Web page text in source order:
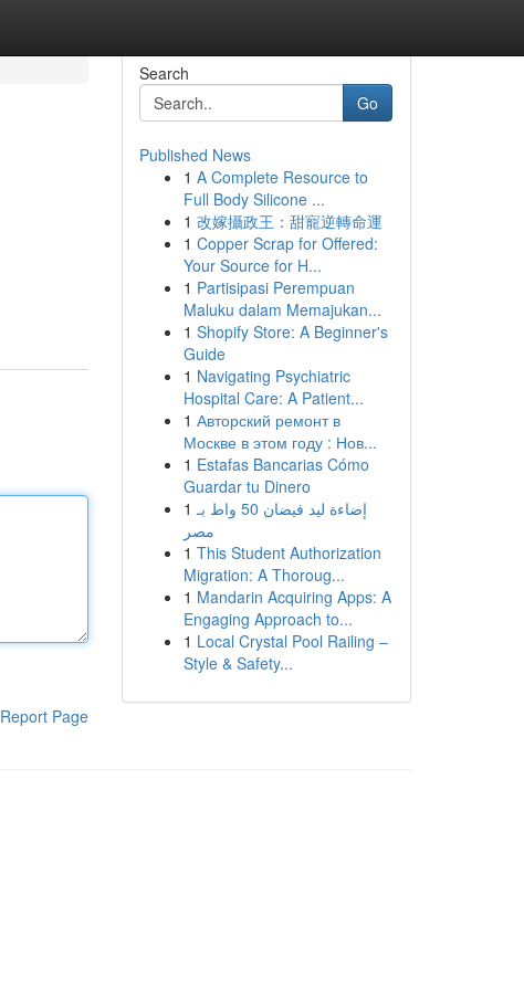
Report Page
Search
Go
Published News
1 A Complete Resource to
Full Body Silicone ...
1 改嫁攝政王：甜寵逆轉命運
1 Copper Scrap for Offered:
Your Source for H...
1 Partisipasi Perempuan
Maluku dalam Memajukan...
1 Shopify Store: A Beginner's
Guide
1 Navigating Psychiatric
Hospital Care: A Patient...
1 Авторский ремонт в
Москве в этом году : Нов...
1 Estafas Bancarias Cómo
Guardar tu Dinero
1 إضاءة ليد فيضان 50 واط بـ
مصر
1 This Student Authorization
Migration: A Thoroug...
1 Mandarin Acquiring Apps: A
Engaging Approach to...
1 Local Crystal Pool Railing –
Style & Safety...